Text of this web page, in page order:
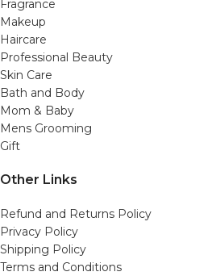
Fragrance
Makeup
Haircare
Professional Beauty
Skin Care
Bath and Body
Mom & Baby
Mens Grooming
Gift
Other Links
Refund and Returns Policy
Privacy Policy
Shipping Policy
Terms and Conditions